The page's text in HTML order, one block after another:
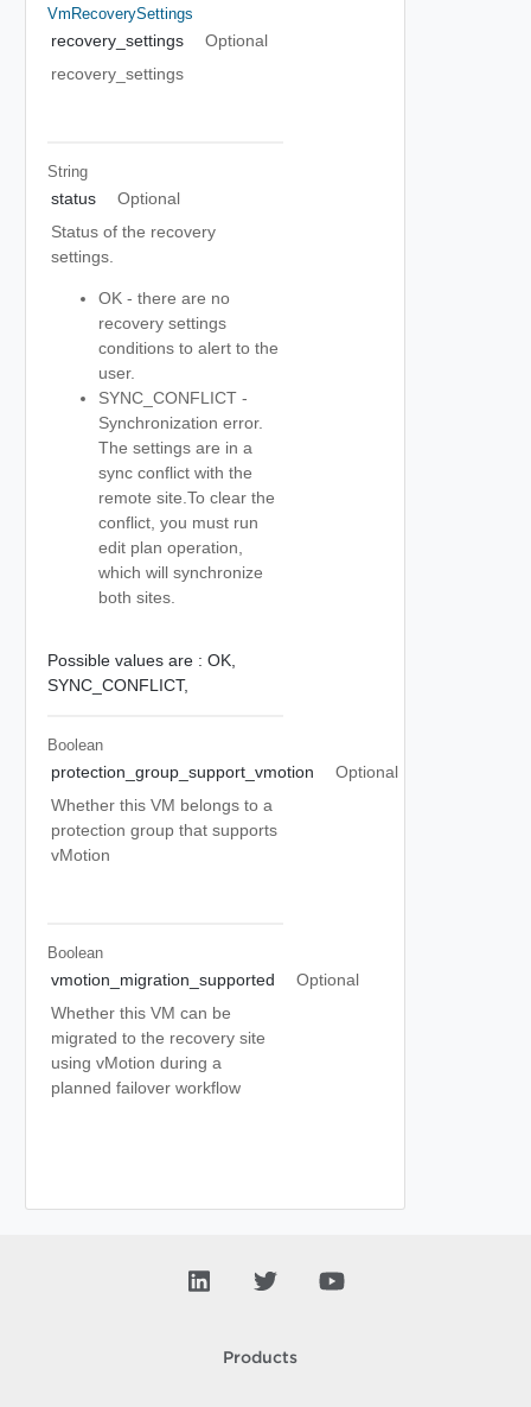
VmRecoverySettings
recovery_settings
Optional
recovery_settings
String
status
Optional
Status of the recovery
settings.
OK - there are no
recovery settings
conditions to alert to the
user.
SYNC_CONFLICT -
Synchronization error.
The settings are in a
sync conflict with the
remote site.To clear the
conflict, you must run
edit plan operation,
which will synchronize
both sites.
Possible values are : OK,
SYNC_CONFLICT,
Boolean
protection_group_support_vmotion
Optional
Whether this VM belongs to a
protection group that supports
vMotion
Boolean
vmotion_migration_supported
Optional
Whether this VM can be
migrated to the recovery site
using vMotion during a
planned failover workflow
Products